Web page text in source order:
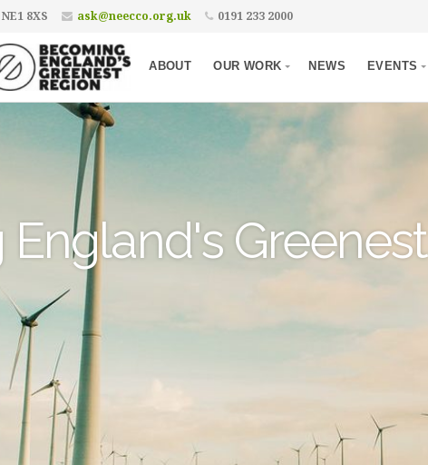
8XS ask@neecco.org.uk 0191 233 2000
ABOUT OUR WORK NEWS EVENTS
Greenest